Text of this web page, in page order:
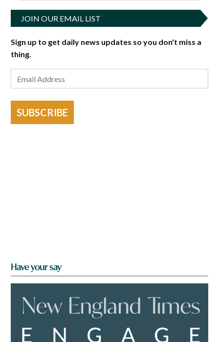
JOIN OUR EMAIL LIST
Sign up to get daily news updates so you don't miss a
thing.
SUBSCRIBE
Have your say